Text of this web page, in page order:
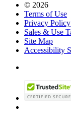
© 2026
Terms of Use
Privacy Policy
Sales & Use
Site Map
Accessibility